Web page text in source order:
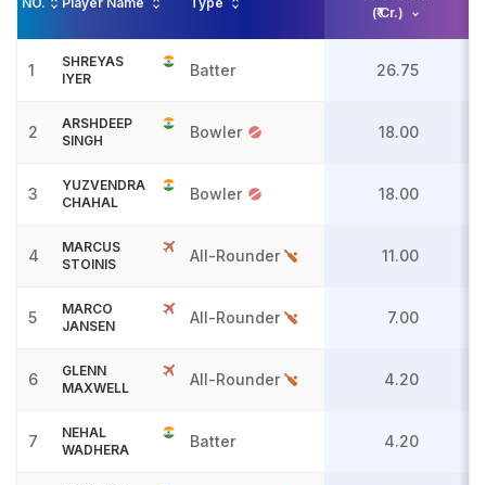
(₹ Cr.)
1
SHREYAS
IYER
Batter 26.75
2
ARSHDEEP
SINGH
Bowler 18.00
3
YUZVENDRA
CHAHAL
Bowler 18.00
4
MARCUS
STOINIS
All-Rounder 11.00
5
MARCO
JANSEN
All-Rounder 7.00
6
GLENN
MAXWELL
All-Rounder 4.20
7
NEHAL
WADHERA
Batter 4.20